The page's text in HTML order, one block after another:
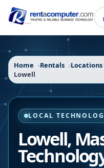
Home Rentals Locations
Lowell
LOCAL
Lowell,